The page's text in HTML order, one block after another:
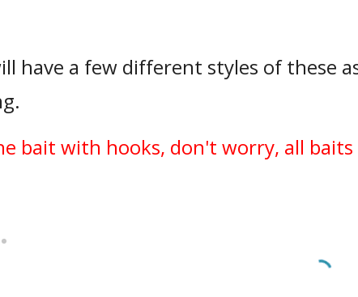
have a few different styles of these
bait with hooks, don't worry, all